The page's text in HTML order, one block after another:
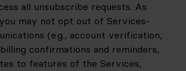
all unsubscribe requests. As
may not opt out of Services-
(e.g., account verification,
confirmations and reminders,
to features of the Services,